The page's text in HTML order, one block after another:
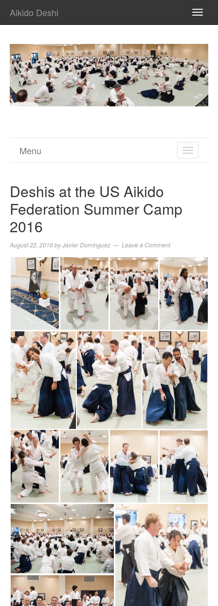
Aikido Deshi
TOGGLE
Menu
Deshis at the US Aikido
Federation Summer Camp
2016
August 22, 2016byJavier Domínguez Leave a Comment